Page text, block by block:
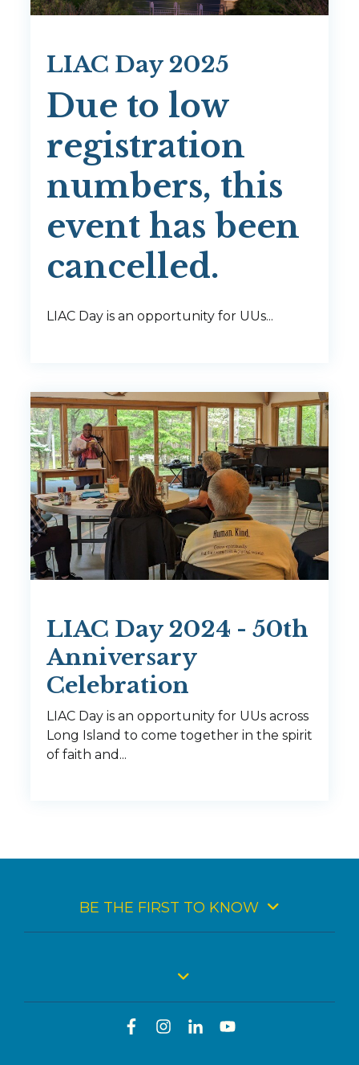
LIAC Day 2025
Due to low
registration
numbers, this
event has been
cancelled.
LIAC Day is an opportunity for UUs...
LIAC Day 2024 - 50th
Anniversary
Celebration
LIAC Day is an opportunity for UUs across
Long Island to come together in the spirit
of faith and...
BE THE FIRST TO KNOW